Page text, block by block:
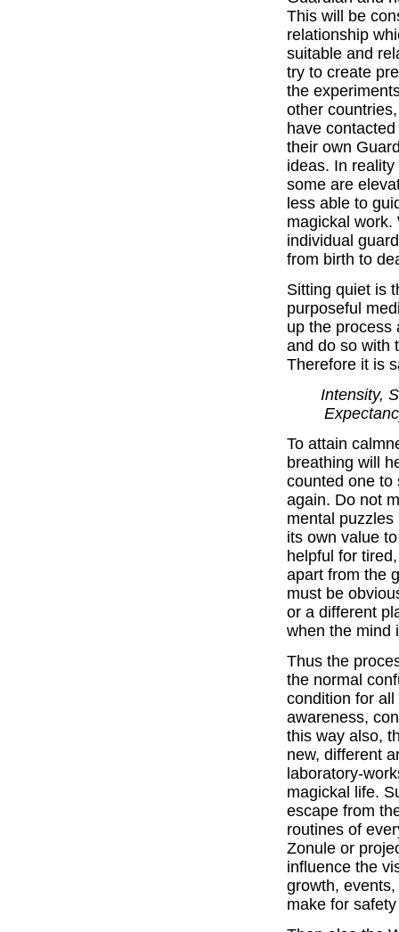
This will be
relationship
suitable and
try to create
the
other
have
their own
ideas. In
some are
less able to
magickal work.
individual
from birth to
Sitting quiet is
purposeful
up the process
and do so with
Therefore it is
Intensity,
To attain
breathing will
counted one to
again. Do not
mental
its own value
helpful for
apart from the
must be
or a different
when the mind
Thus the
the normal
condition for
awareness,
this way also,
new, different
laboratory-
magickal life.
escape from
routines of
Zonule or
influence the
growth,
make for